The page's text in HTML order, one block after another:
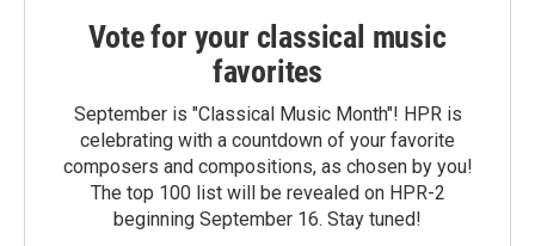
Vote for your classical music
favorites
September is "Classical Music Month"! HPR is
celebrating with a countdown of your favorite
composers and compositions, as chosen by you!
The top 100 list will be revealed on HPR-2
beginning September 16. Stay tuned!